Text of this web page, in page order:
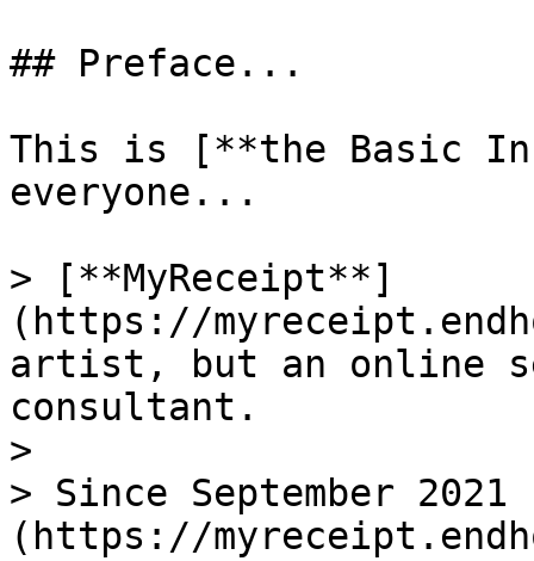
## Preface...
This is [**the Basic
everyone...
> [**MyReceipt**]
(https://
artist, but an online
consultant.
>
> Since September
(https://